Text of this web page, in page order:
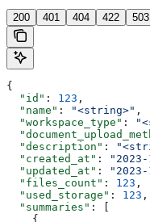
200 401 404 422 503
{
  "id"
: 123 ,
  "name"
: "<string>" ,
  "workspace_type"
:
  "description"
:
  "created_at"
:
  "updated_at"
:
  "files_count"
: 123 ,
  "used_storage"
: 123 ,
  "summaries"
: [
    {